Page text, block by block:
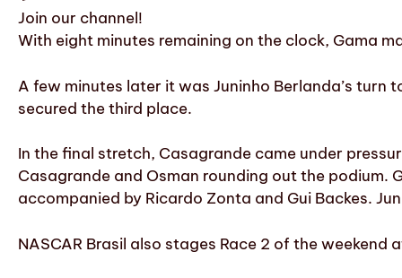
Join our channel!
With eight minutes remaining on the clock, Gama
A few minutes later it was Juninho Berlanda’s
secured the third place.
In the final stretch, Casagrande came under
Casagrande and Osman rounding out the podium.
accompanied by Ricardo Zonta and Gui Backes.
NASCAR Brasil also stages Race 2 of the